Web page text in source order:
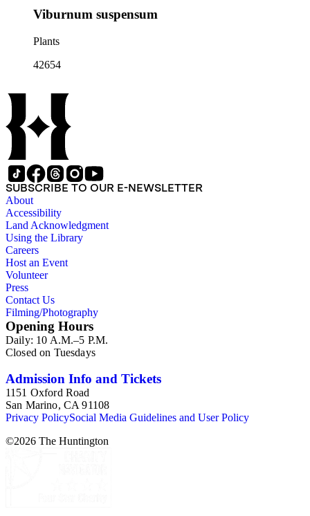
Viburnum suspensum
Plants
42654
SUBSCRIBE TO OUR E-NEWSLETTER
About
Accessibility
Land Acknowledgment
Using the Library
Careers
Host an Event
Volunteer
Press
Contact Us
Filming/Photography
Opening Hours
Daily: 10 A.M.–5 P.M.
Closed on Tuesdays
Admission Info and Tickets
1151 Oxford Road
San Marino, CA 91108
Privacy PolicySocial Media Guidelines and User Policy
©2026 The Huntington